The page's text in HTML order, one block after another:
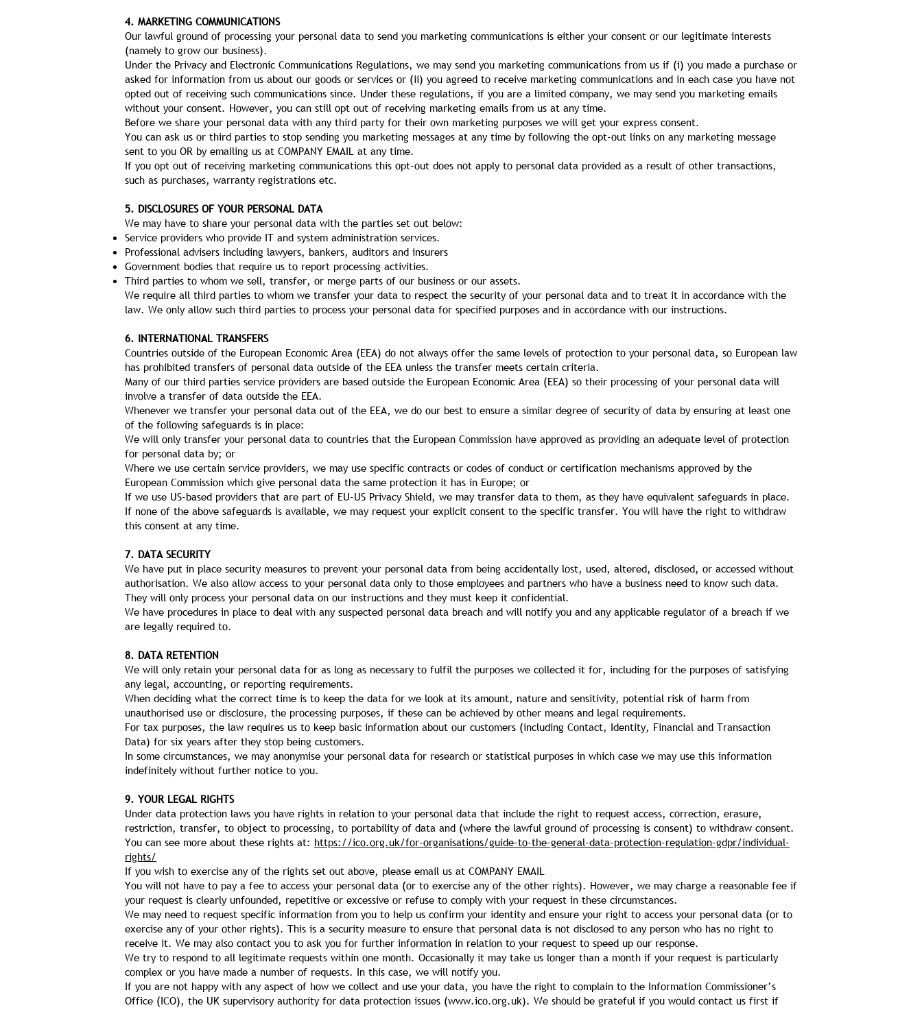
4. MARKETING COMMUNICATIONS
Our lawful ground of processing your personal data to send you marketing communications is either your consent or our legitimate interests
(namely to grow our business).
Under the Privacy and Electronic Communications Regulations, we may send you marketing communications from us if (i) you made a purchase or
asked for information from us about our goods or services or (ii) you agreed to receive marketing communications and in each case you have not
opted out of receiving such communications since. Under these regulations, if you are a limited company, we may send you marketing emails
without your consent. However, you can still opt out of receiving marketing emails from us at any time.
Before we share your personal data with any third party for their own marketing purposes we will get your express consent.
You can ask us or third parties to stop sending you marketing messages at any time by following the opt-out links on any marketing message
sent to you OR by emailing us at COMPANY EMAIL at any time.
If you opt out of receiving marketing communications this opt-out does not apply to personal data provided as a result of other transactions,
such as purchases, warranty registrations etc.
5. DISCLOSURES OF YOUR PERSONAL DATA
We may have to share your personal data with the parties set out below:
Service providers who provide IT and system administration services.
Professional advisers including lawyers, bankers, auditors and insurers
Government bodies that require us to report processing activities.
Third parties to whom we sell, transfer, or merge parts of our business or our assets.
We require all third parties to whom we transfer your data to respect the security of your personal data and to treat it in accordance with the
law. We only allow such third parties to process your personal data for specified purposes and in accordance with our instructions.
6. INTERNATIONAL TRANSFERS
Countries outside of the European Economic Area (EEA) do not always offer the same levels of protection to your personal data, so European law
has prohibited transfers of personal data outside of the EEA unless the transfer meets certain criteria.
Many of our third parties service providers are based outside the European Economic Area (EEA) so their processing of your personal data will
involve a transfer of data outside the EEA.
Whenever we transfer your personal data out of the EEA, we do our best to ensure a similar degree of security of data by ensuring at least one
of the following safeguards is in place:
We will only transfer your personal data to countries that the European Commission have approved as providing an adequate level of protection
for personal data by; or
Where we use certain service providers, we may use specific contracts or codes of conduct or certification mechanisms approved by the
European Commission which give personal data the same protection it has in Europe; or
If we use US-based providers that are part of EU-US Privacy Shield, we may transfer data to them, as they have equivalent safeguards in place.
If none of the above safeguards is available, we may request your explicit consent to the specific transfer. You will have the right to withdraw
this consent at any time.
7. DATA SECURITY
We have put in place security measures to prevent your personal data from being accidentally lost, used, altered, disclosed, or accessed without
authorisation. We also allow access to your personal data only to those employees and partners who have a business need to know such data.
They will only process your personal data on our instructions and they must keep it confidential.
We have procedures in place to deal with any suspected personal data breach and will notify you and any applicable regulator of a breach if we
are legally required to.
8. DATA RETENTION
We will only retain your personal data for as long as necessary to fulfil the purposes we collected it for, including for the purposes of satisfying
any legal, accounting, or reporting requirements.
When deciding what the correct time is to keep the data for we look at its amount, nature and sensitivity, potential risk of harm from
unauthorised use or disclosure, the processing purposes, if these can be achieved by other means and legal requirements.
For tax purposes, the law requires us to keep basic information about our customers (including Contact, Identity, Financial and Transaction
Data) for six years after they stop being customers.
In some circumstances, we may anonymise your personal data for research or statistical purposes in which case we may use this information
indefinitely without further notice to you.
9. YOUR LEGAL RIGHTS
Under data protection laws you have rights in relation to your personal data that include the right to request access, correction, erasure,
restriction, transfer, to object to processing, to portability of data and (where the lawful ground of processing is consent) to withdraw consent.
You can see more about these rights at: https://ico.org.uk/for-organisations/guide-to-the-general-data-protection-regulation-gdpr/individual-
rights/
If you wish to exercise any of the rights set out above, please email us at COMPANY EMAIL
You will not have to pay a fee to access your personal data (or to exercise any of the other rights). However, we may charge a reasonable fee if
your request is clearly unfounded, repetitive or excessive or refuse to comply with your request in these circumstances.
We may need to request specific information from you to help us confirm your identity and ensure your right to access your personal data (or to
exercise any of your other rights). This is a security measure to ensure that personal data is not disclosed to any person who has no right to
receive it. We may also contact you to ask you for further information in relation to your request to speed up our response.
We try to respond to all legitimate requests within one month. Occasionally it may take us longer than a month if your request is particularly
complex or you have made a number of requests. In this case, we will notify you.
If you are not happy with any aspect of how we collect and use your data, you have the right to complain to the Information Commissioner’s
Office (ICO), the UK supervisory authority for data protection issues (www.ico.org.uk). We should be grateful if you would contact us first if